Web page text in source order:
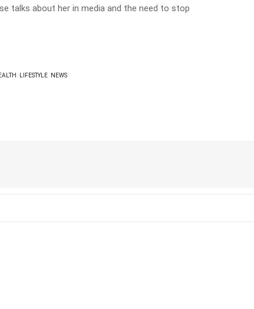
talks about her in media and the need to stop
LIFESTYLE NEWS